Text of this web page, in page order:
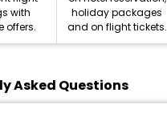
with
offers.
holiday packages
and on flight tickets.
Asked Questions